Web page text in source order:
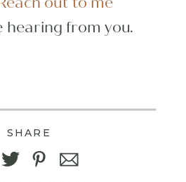
hearing from you.
SHARE